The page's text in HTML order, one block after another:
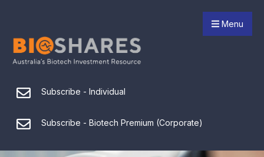
Menu
Subscribe - Individual
Subscribe - Biotech Premium (Corporate)